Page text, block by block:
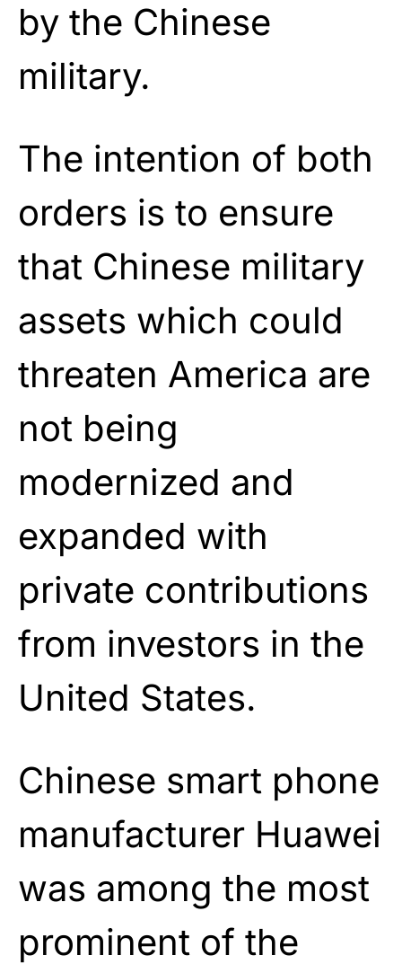
by the Chinese
military.
The intention of both
orders is to ensure
that Chinese military
assets which could
threaten America are
not being
modernized and
expanded with
private contributions
from investors in the
United States.
Chinese smart phone
manufacturer Huawei
was among the most
prominent of the